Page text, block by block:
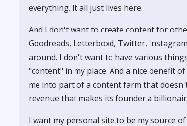
everything. It all just lives here.
And I don't want to create content for
Goodreads, Letterboxd, Twitter,
around. I don't want to have various
"content" in my place. And a nice benefit
me into part of a content farm that
revenue that makes its founder a
I want my personal site to be my source